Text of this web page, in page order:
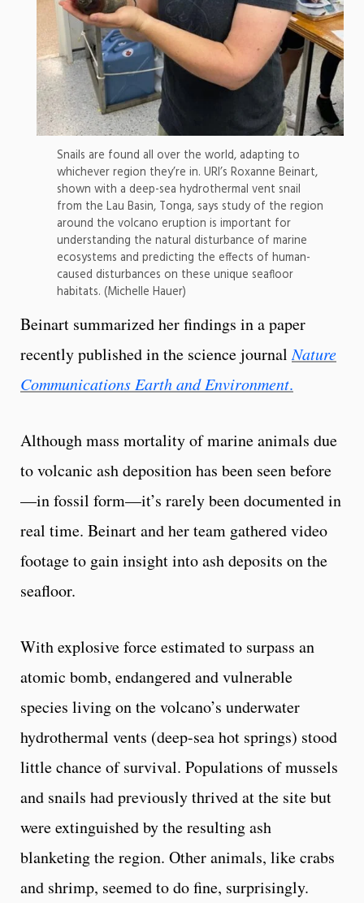
Snails are found all over the world, adapting to
whichever region they’re in. URI’s Roxanne Beinart,
shown with a deep-sea hydrothermal vent snail
from the Lau Basin, Tonga, says study of the region
around the volcano eruption is important for
understanding the natural disturbance of marine
ecosystems and predicting the effects of human-
caused disturbances on these unique seafloor
habitats. (Michelle Hauer)
Beinart summarized her findings in a paper
recently published in the science journalNature
Communications Earth and Environment.
Although mass mortality of marine animals due
to volcanic ash deposition has been seen before
—in fossil form—it’s rarely been documented in
real time. Beinart and her team gathered video
footage to gain insight into ash deposits on the
seafloor.
With explosive force estimated to surpass an
atomic bomb, endangered and vulnerable
species living on the volcano’s underwater
hydrothermal vents (deep-sea hot springs) stood
little chance of survival. Populations of mussels
and snails had previously thrived at the site but
were extinguished by the resulting ash
blanketing the region. Other animals, like crabs
and shrimp, seemed to do fine, surprisingly.